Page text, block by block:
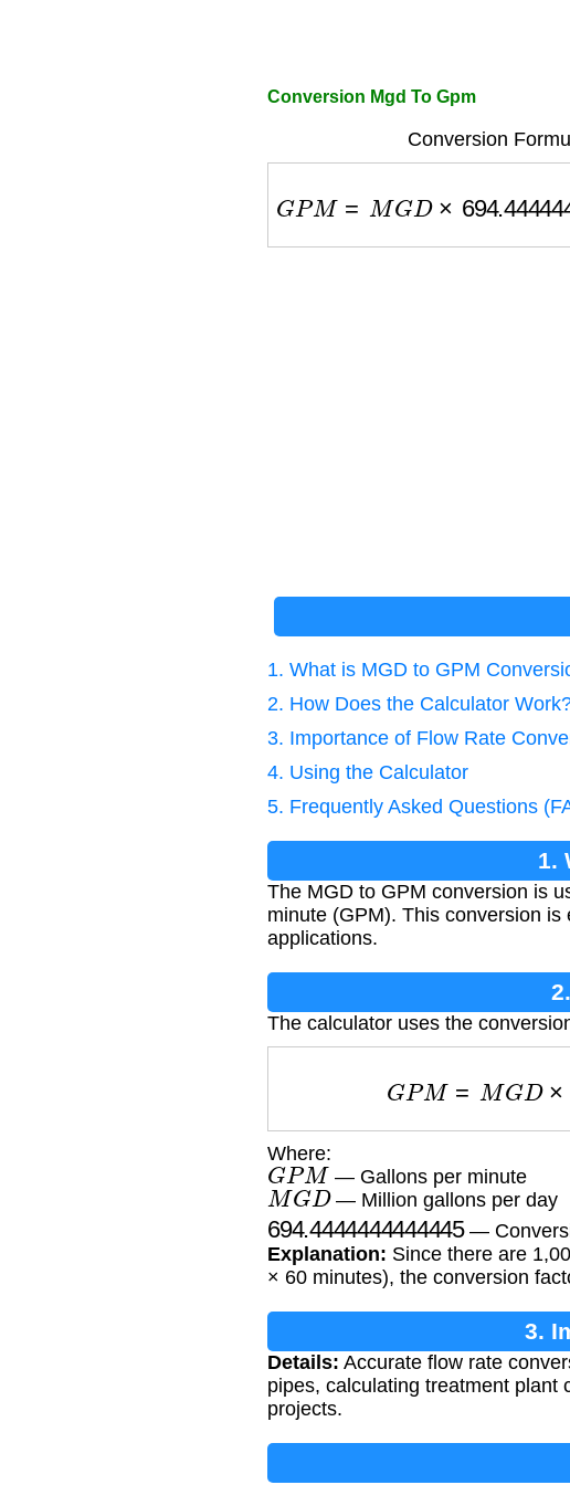
Conversion Mgd To Gpm
Conversion
GP M MG D×
1. What is MGD to GPM
2. How Does the Calculator
3. Importance of Flow Rate
4. Using the Calculator
5. Frequently Asked Questions
1.
The MGD to GPM conversion is
minute (GPM). This conversion
applications.
The calculator uses the
GP M MG D×
Where:
GPM — Gallons per minute
MGD — Million gallons per day
694.4444444444445
—
Explanation: Since there are
× 60 minutes), the conversion
3.
Details: Accurate flow rate
pipes, calculating treatment plant
projects.